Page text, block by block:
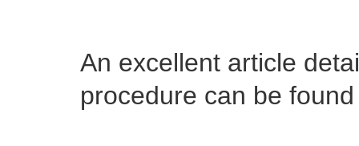
An excellent article
procedure can be